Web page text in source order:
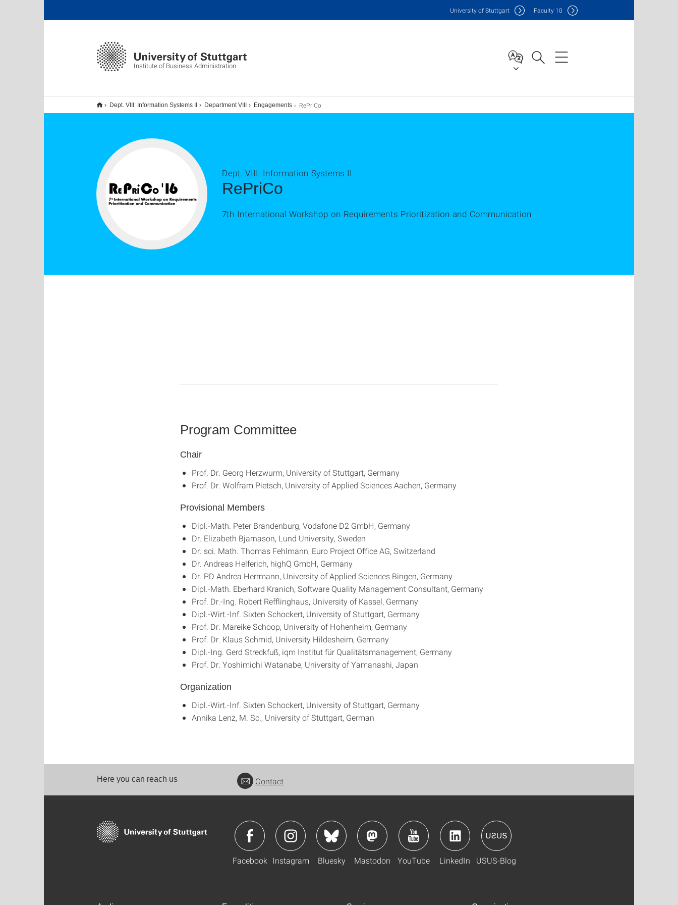
Institute of Business Administration
University of Stuttgart Faculty 10
Dept. VIII: Information Systems II Department VIII Engagements RePriCo
RePriCo
Dept. VIII: Information Systems II
7th International Workshop on Requirements Prioritization and Communication
Program Committee
Chair
Prof. Dr. Georg Herzwurm, University of Stuttgart, Germany
Prof. Dr. Wolfram Pietsch, University of Applied Sciences Aachen, Germany
Provisional Members
Dipl.-Math. Peter Brandenburg, Vodafone D2 GmbH, Germany
Dr. Elizabeth Bjarnason, Lund University, Sweden
Dr. sci. Math. Thomas Fehlmann, Euro Project Office AG, Switzerland
Dr. Andreas Helferich, highQ GmbH, Germany
Dr. PD Andrea Herrmann, University of Applied Sciences Bingen, Germany
Dipl.-Math. Eberhard Kranich, Software Quality Management Consultant, Germany
Prof. Dr.-Ing. Robert Refflinghaus, University of Kassel, Germany
Dipl.-Wirt.-Inf. Sixten Schockert, University of Stuttgart, Germany
Prof. Dr. Mareike Schoop, University of Hohenheim, Germany
Prof. Dr. Klaus Schmid, University Hildesheim, Germany
Dipl.-Ing. Gerd Streckfuß, iqm Institut für Qualitätsmanagement, Germany
Prof. Dr. Yoshimichi Watanabe, University of Yamanashi, Japan
Organization
Dipl.-Wirt.-Inf. Sixten Schockert, University of Stuttgart, Germany
Annika Lenz, M. Sc., University of Stuttgart, German
Here you can reach us Contact
Facebook Instagram Bluesky Mastodon YouTube LinkedIn USUS-Blog